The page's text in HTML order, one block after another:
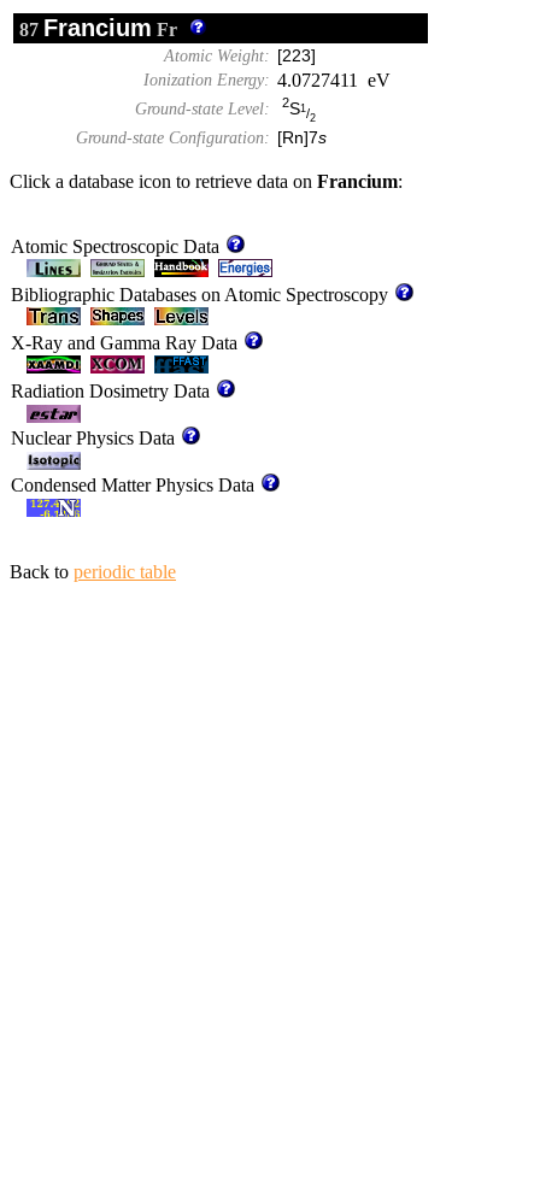
87 Francium Fr
Atomic Weight: [223]
Ionization Energy: 4.0727411 eV
Ground-state Level: 2S1/2
Ground-state Configuration: [Rn]7s
Click a database icon to retrieve data on Francium:
Atomic Spectroscopic Data
Bibliographic Databases on Atomic Spectroscopy
X-Ray and Gamma Ray Data
Radiation Dosimetry Data
Nuclear Physics Data
Condensed Matter Physics Data
Back to periodic table